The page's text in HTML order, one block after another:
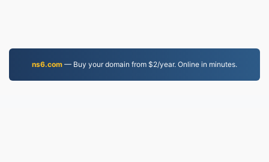
ns6.com — Buy your domain from $2/year. Online in minutes.